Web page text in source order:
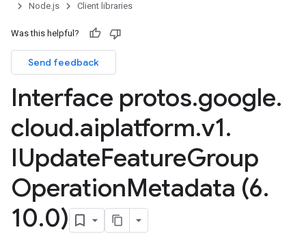
Node.js
Client libraries
Was this helpful?
Send feedback
Interface protos.google.
cloud.aiplatform.v1.
IUpdateFeatureGroup
OperationMetadata (6.
10.0)